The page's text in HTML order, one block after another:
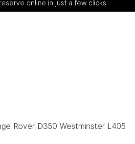
online in just a few clicks.
Rover D350 Westminster L405